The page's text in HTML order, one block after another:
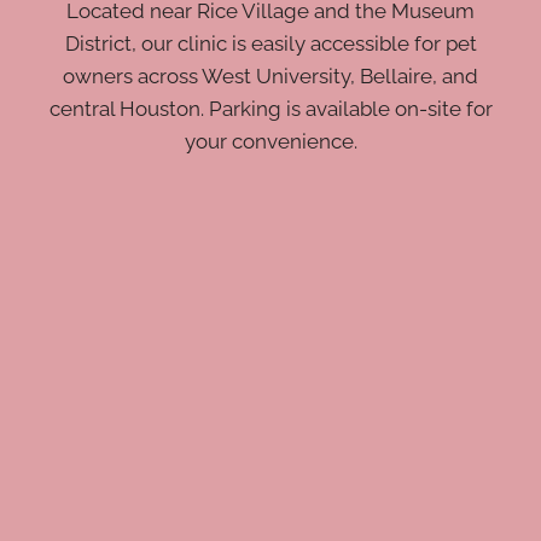
Located near Rice Village and the Museum
District, our clinic is easily accessible for pet
owners across West University, Bellaire, and
central Houston. Parking is available on-site for
your convenience.